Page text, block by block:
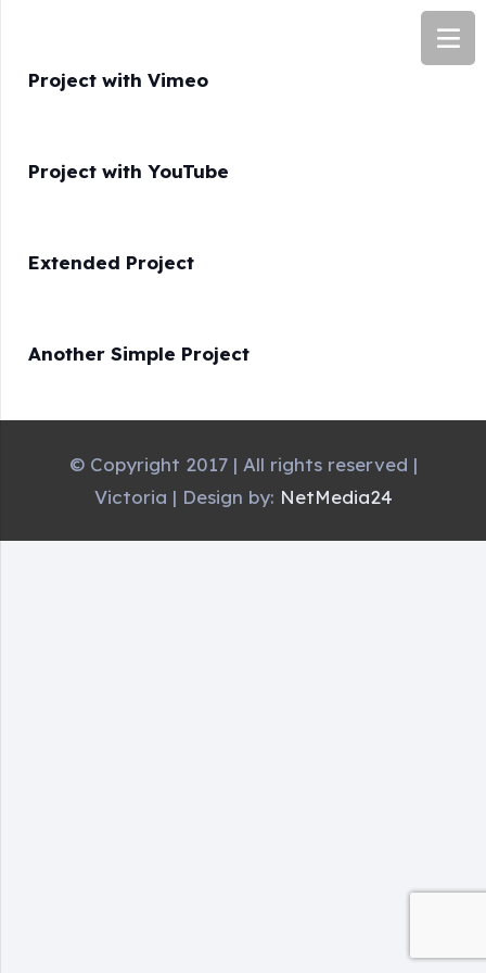
Project with Vimeo
Project with YouTube
Extended Project
Another Simple Project
© Copyright 2017 | All rights reserved |
Victoria | Design by: NetMedia24